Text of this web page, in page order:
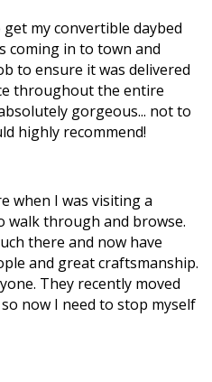
my convertible daybed
coming in to town and
to ensure it was delivered
throughout the entire
gorgeous... not to
highly recommend!
when I was visiting a
walk through and browse.
there and now have
and great craftsmanship.
They recently moved
now I need to stop myself